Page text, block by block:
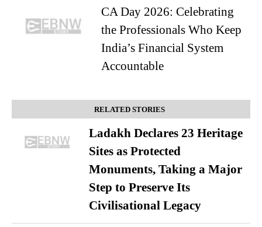
CA Day 2026: Celebrating
the Professionals Who Keep
India’s Financial System
Accountable
RELATED STORIES
Ladakh Declares 23 Heritage
Sites as Protected
Monuments, Taking a Major
Step to Preserve Its
Civilisational Legacy